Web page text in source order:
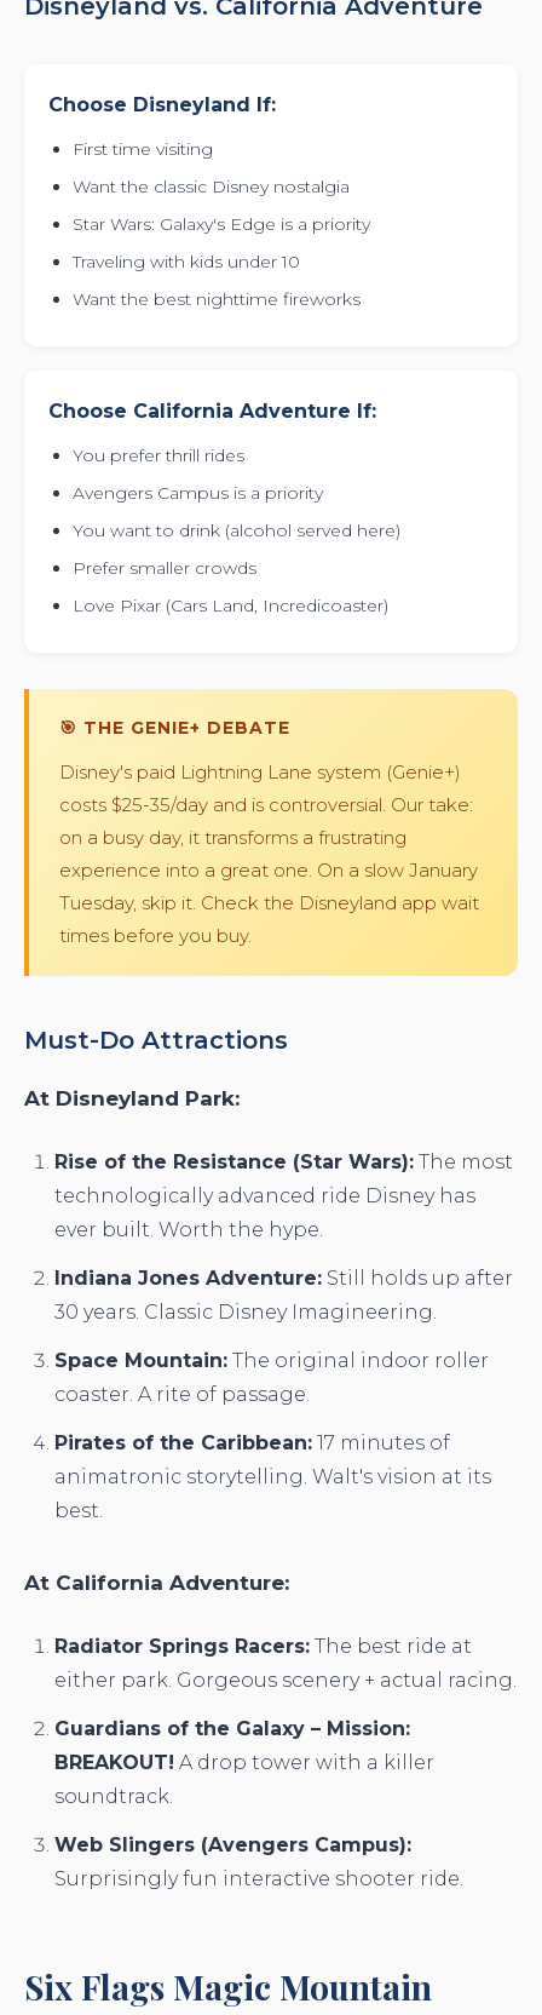
Disneyland vs. California Adventure
Choose Disneyland If:
First time visiting
Want the classic Disney nostalgia
Star Wars: Galaxy's Edge is a priority
Traveling with kids under 10
Want the best nighttime fireworks
Choose California Adventure If:
You prefer thrill rides
Avengers Campus is a priority
You want to drink (alcohol served here)
Prefer smaller crowds
Love Pixar (Cars Land, Incredicoaster)
🎯 THE GENIE+ DEBATE
Disney's paid Lightning Lane system (Genie+)
costs $25-35/day and is controversial. Our take:
on a busy day, it transforms a frustrating
experience into a great one. On a slow January
Tuesday, skip it. Check the Disneyland app wait
times before you buy.
Must-Do Attractions
At Disneyland Park:
Rise of the Resistance (Star Wars): The most
technologically advanced ride Disney has
ever built. Worth the hype.
Indiana Jones Adventure: Still holds up after
30 years. Classic Disney Imagineering.
Space Mountain: The original indoor roller
coaster. A rite of passage.
Pirates of the Caribbean: 17 minutes of
animatronic storytelling. Walt's vision at its
best.
At California Adventure:
Radiator Springs Racers: The best ride at
either park. Gorgeous scenery + actual racing.
Guardians of the Galaxy – Mission:
BREAKOUT! A drop tower with a killer
soundtrack.
Web Slingers (Avengers Campus):
Surprisingly fun interactive shooter ride.
Six Flags Magic Mountain